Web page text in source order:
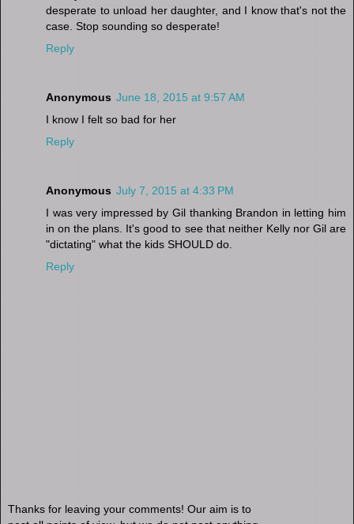
desperate to unload her daughter, and I know that's not the
case. Stop sounding so desperate!
Reply
Anonymous June 18, 2015 at 9:57 AM
I know I felt so bad for her
Reply
Anonymous July 7, 2015 at 4:33 PM
I was very impressed by Gil thanking Brandon in letting him
in on the plans. It's good to see that neither Kelly nor Gil are
"dictating" what the kids SHOULD do.
Reply
Thanks for leaving your comments! Our aim is to